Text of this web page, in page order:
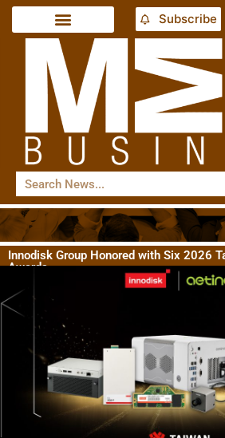
Subscribe
Innodisk Group Honored with Six 2026
Awards